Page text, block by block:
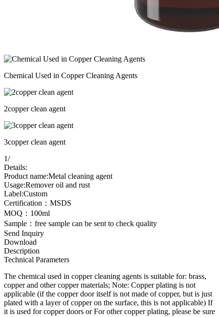
Chemical Used in Copper Cleaning Agents
2copper clean agent
3copper clean agent
1/
Details:
Product name:Metal cleaning agent
Usage:Remover oil and rust
Label:Custom
Certification：MSDS
MOQ：100ml
Sample：free sample can be sent to check quality
Send Inquiry
Download
Description
Technical Parameters
The chemical used in copper cleaning agents is suitable for: brass,
copper and other copper materials; Note: Copper plating is not
applicable (if the copper door itself is not made of copper, but is just
plated with a layer of copper on the surface, this is not applicable) If
it is used for copper doors or For other copper plating, please be sure